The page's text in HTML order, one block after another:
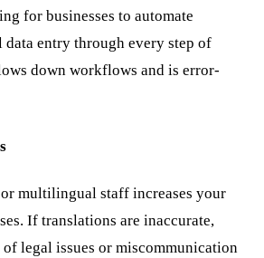
for businesses to automate
data entry through every step of
down workflows and is error-
multilingual staff increases your
If translations are inaccurate,
legal issues or miscommunication